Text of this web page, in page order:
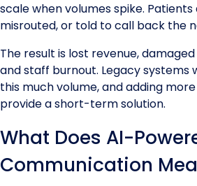
scale when volumes spike.
misrouted, or told to call back the
The result is lost revenue,
and staff burnout. Legacy systems
this much volume, and adding
provide a short-term solution.
What Does AI-
Communication